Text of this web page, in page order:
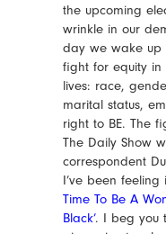
the upcoming
wrinkle in our
day we wake up
fight for equity in
lives: race,
marital status,
right to BE. The
The Daily Show
correspondent
I’ve been
Time To Be A
Black’. I beg you